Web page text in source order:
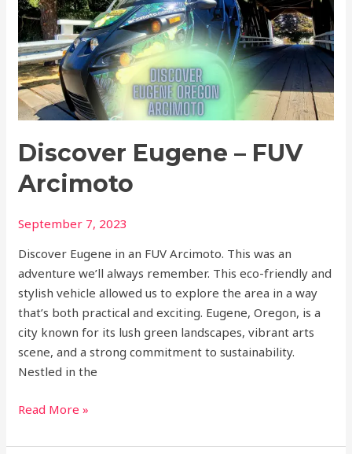
Discover Eugene – FUV
Arcimoto
September 7, 2023
Discover Eugene in an FUV Arcimoto. This was an
adventure we’ll always remember. This eco-friendly and
stylish vehicle allowed us to explore the area in a way
that’s both practical and exciting. Eugene, Oregon, is a
city known for its lush green landscapes, vibrant arts
scene, and a strong commitment to sustainability.
Nestled in the
–
FUV
Arcimoto
Read More »